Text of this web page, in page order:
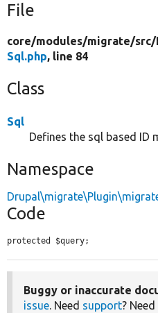
File
core/modules/migrate/src/
Sql.php, line 84
Class
Sql
Defines the sql based ID
Namespace
Code
protected $query;
Buggy or inaccurate
issue. Need support?